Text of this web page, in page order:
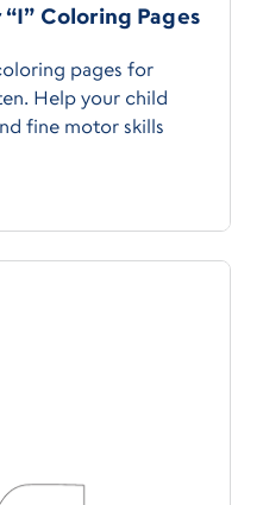
Coloring Pages
pages for
Help your child
fine motor skills